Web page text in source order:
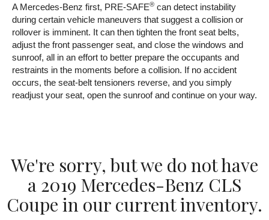
A Mercedes-Benz first, PRE-SAFE® can detect instability
during certain vehicle maneuvers that suggest a collision or
rollover is imminent. It can then tighten the front seat belts,
adjust the front passenger seat, and close the windows and
sunroof, all in an effort to better prepare the occupants and
restraints in the moments before a collision. If no accident
occurs, the seat-belt tensioners reverse, and you simply
readjust your seat, open the sunroof and continue on your way.
We're sorry, but we do not have
a 2019 Mercedes-Benz CLS
Coupe in our current inventory.